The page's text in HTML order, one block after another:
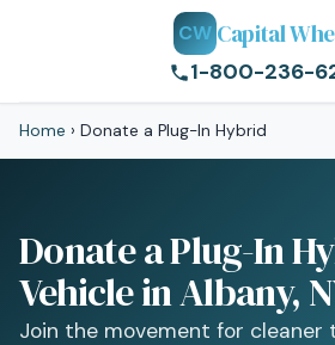
CW Capital
1-800-236-
Home › Donate a Plug-In Hybrid
Donate a Plug-In
Vehicle in Albany,
Join the movement for